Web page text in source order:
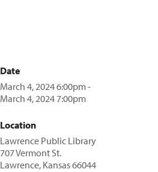
Date
March 4, 2024 6:00pm -
March 4, 2024 7:00pm
Location
Lawrence Public Library
707 Vermont St.
Lawrence, Kansas 66044